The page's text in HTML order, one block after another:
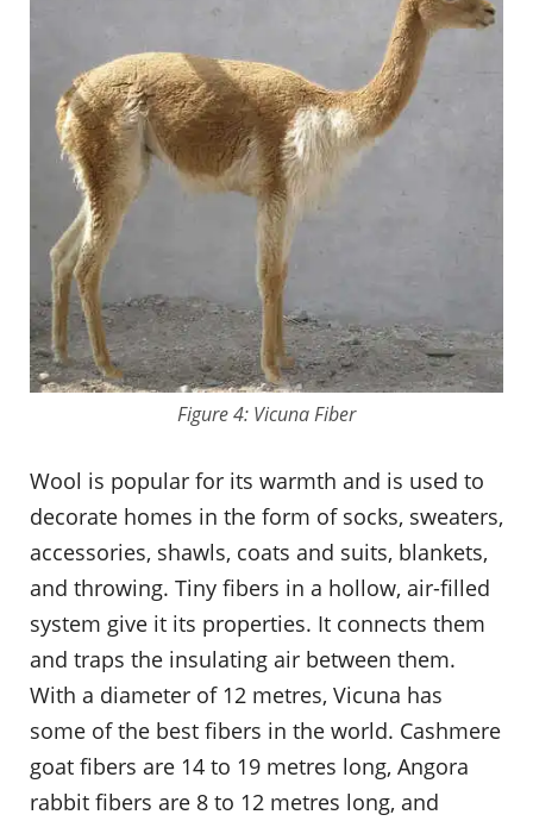
Figure 4: Vicuna Fiber
Wool is popular for its warmth and is used to
decorate homes in the form of socks, sweaters,
accessories, shawls, coats and suits, blankets,
and throwing. Tiny fibers in a hollow, air-filled
system give it its properties. It connects them
and traps the insulating air between them.
With a diameter of 12 metres, Vicuna has
some of the best fibers in the world. Cashmere
goat fibers are 14 to 19 metres long, Angora
rabbit fibers are 8 to 12 metres long, and